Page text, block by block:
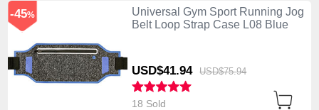
Universal Gym Sport Running Jog
Belt Loop Strap Case L08 Blue
USD$41.94 USD$75.94
-45%
18 Sold